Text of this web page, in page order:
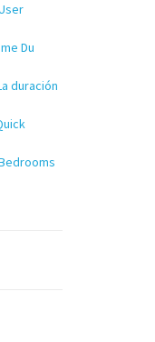
Du
duración